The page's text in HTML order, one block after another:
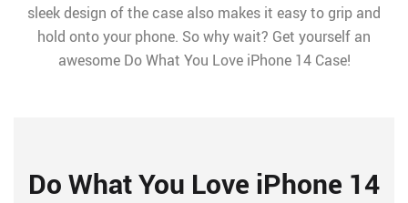
sleek design of the case also makes it easy to grip and
hold onto your phone. So why wait? Get yourself an
awesome Do What You Love iPhone 14 Case!
Do What You Love iPhone 14